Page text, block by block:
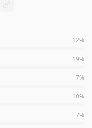
12%
19%
7%
10%
7%